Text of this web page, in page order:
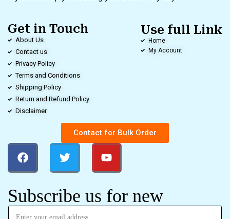
Get in Touch
About Us
Contact us
Privacy Policy
Terms and Conditions
Shipping Policy
Return and Refund Policy
Disclaimer
Use full Link
Home
My Account
Contact for Bulk Order
Subscribe us for new